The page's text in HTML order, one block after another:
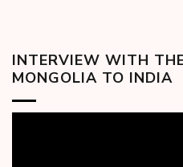
INTERVIEW WITH
MONGOLIA TO INDIA